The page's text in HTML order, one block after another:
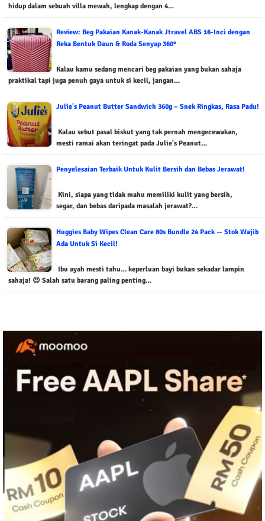
hidup dalam sebuah villa mewah, lengkap dengan 4…
Review: Beg Pakaian Kanak-Kanak Jtravel ABS 16-Inci dengan
Reka Bentuk Daun & Roda Senyap 360°
Kalau kamu sedang mencari beg pakaian yang bukan sahaja
praktikal tapi juga penuh gaya untuk si kecil, jangan…
Julie's Peanut Butter Sandwich 360g – Snek Ringkas, Rasa Padu!
Kalau sebut pasal biskut yang tak pernah mengecewakan,
mesti ramai akan teringat pada Julie's Peanut…
Penyelesaian Terbaik Untuk Kulit Bersih dan Bebas Jerawat!
Kini, siapa yang tidak mahu memiliki kulit yang bersih,
segar, dan bebas daripada masalah jerawat?…
Huggies Baby Wipes Clean Care 80s Bundle 24 Pack — Stok Wajib
Ada Untuk Si Kecil!
Ibu ayah mesti tahu… keperluan bayi bukan sekadar lampin
sahaja! 😍 Salah satu barang paling penting…